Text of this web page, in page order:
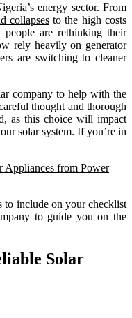
energy sector. From
collapsesto the high costs
people are rethinking their
rely heavily on generator
are switching to cleaner
company to help with the
thought and thorough
as this choice will impact
solar system. If you’re in
Appliances from Power
to include on your checklist
to guide you on the
Solar